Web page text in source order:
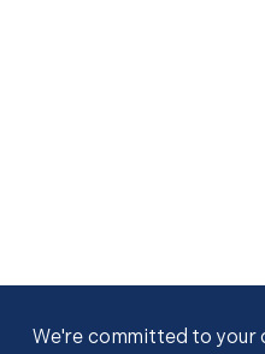
We're committed to your